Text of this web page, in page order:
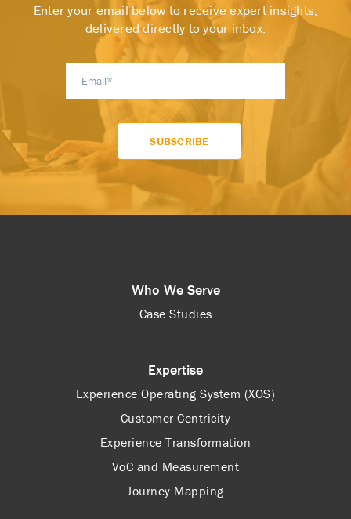
Enter your email below to receive expert insights,
delivered directly to your inbox.
Who We Serve
Case Studies
Expertise
Experience Operating System (XOS)
Customer Centricity
Experience Transformation
VoC and Measurement
Journey Mapping